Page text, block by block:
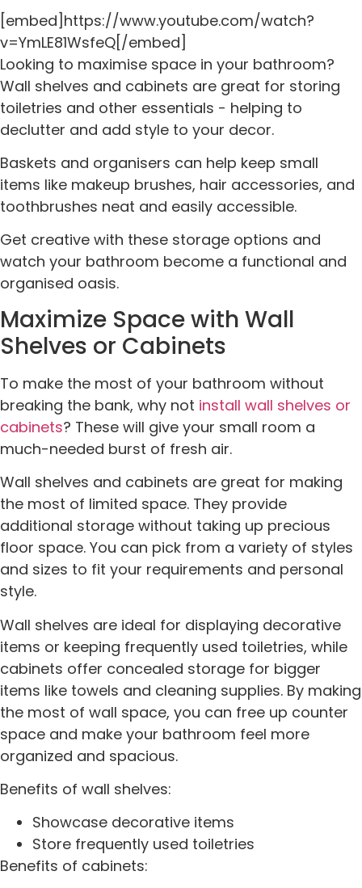
[embed]https://www.youtube.com/watch?
v=YmLE81WsfeQ[/embed]
Looking to maximise space in your bathroom?
Wall shelves and cabinets are great for storing
toiletries and other essentials - helping to
declutter and add style to your decor.
Baskets and organisers can help keep small
items like makeup brushes, hair accessories, and
toothbrushes neat and easily accessible.
Get creative with these storage options and
watch your bathroom become a functional and
organised oasis.
Maximize Space with Wall
Shelves or Cabinets
To make the most of your bathroom without
breaking the bank, why not install wall shelves or
cabinets? These will give your small room a
much-needed burst of fresh air.
Wall shelves and cabinets are great for making
the most of limited space. They provide
additional storage without taking up precious
floor space. You can pick from a variety of styles
and sizes to fit your requirements and personal
style.
Wall shelves are ideal for displaying decorative
items or keeping frequently used toiletries, while
cabinets offer concealed storage for bigger
items like towels and cleaning supplies. By making
the most of wall space, you can free up counter
space and make your bathroom feel more
organized and spacious.
Benefits of wall shelves:
Showcase decorative items
Store frequently used toiletries
Benefits of cabinets: